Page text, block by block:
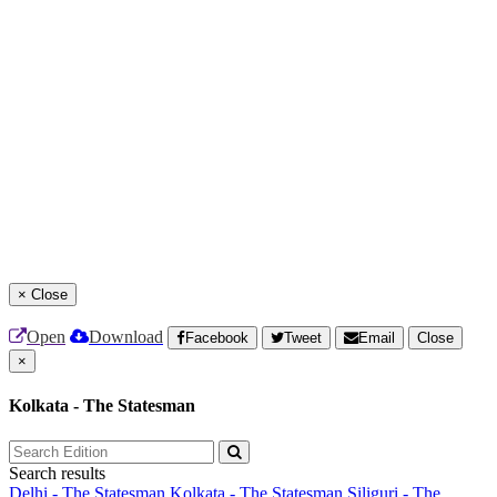
× Close
Open Download Facebook Tweet Email
Close
×
Kolkata - The Statesman
Search results
Delhi - The Statesman Kolkata - The Statesman Siliguri - The